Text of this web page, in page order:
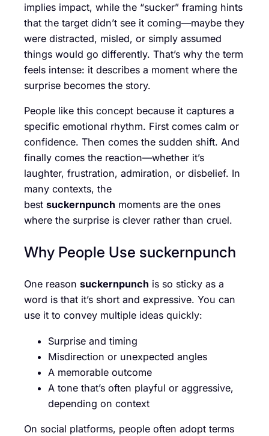
implies impact, while the “sucker” framing hints
that the target didn’t see it coming—maybe they
were distracted, misled, or simply assumed
things would go differently. That’s why the term
feels intense: it describes a moment where the
surprise becomes the story.
People like this concept because it captures a
specific emotional rhythm. First comes calm or
confidence. Then comes the sudden shift. And
finally comes the reaction—whether it’s
laughter, frustration, admiration, or disbelief. In
many contexts, the
best suckernpunch moments are the ones
where the surprise is clever rather than cruel.
Why People Use suckernpunch
One reason suckernpunch is so sticky as a
word is that it’s short and expressive. You can
use it to convey multiple ideas quickly:
Surprise and timing
Misdirection or unexpected angles
A memorable outcome
A tone that’s often playful or aggressive,
depending on context
On social platforms, people often adopt terms